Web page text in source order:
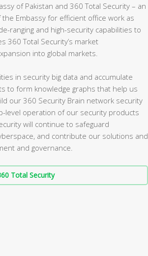
of Pakistan and 360 Total Security – an
Embassy for efficient office work as
ranging and high-security capabilities to
360 Total Security’s market
into global markets.
in security big data and accumulate
to form knowledge graphs that help us
our 360 Security Brain network security
level operation of our security products
will continue to safeguard
and contribute our solutions and
and governance.
Total Security